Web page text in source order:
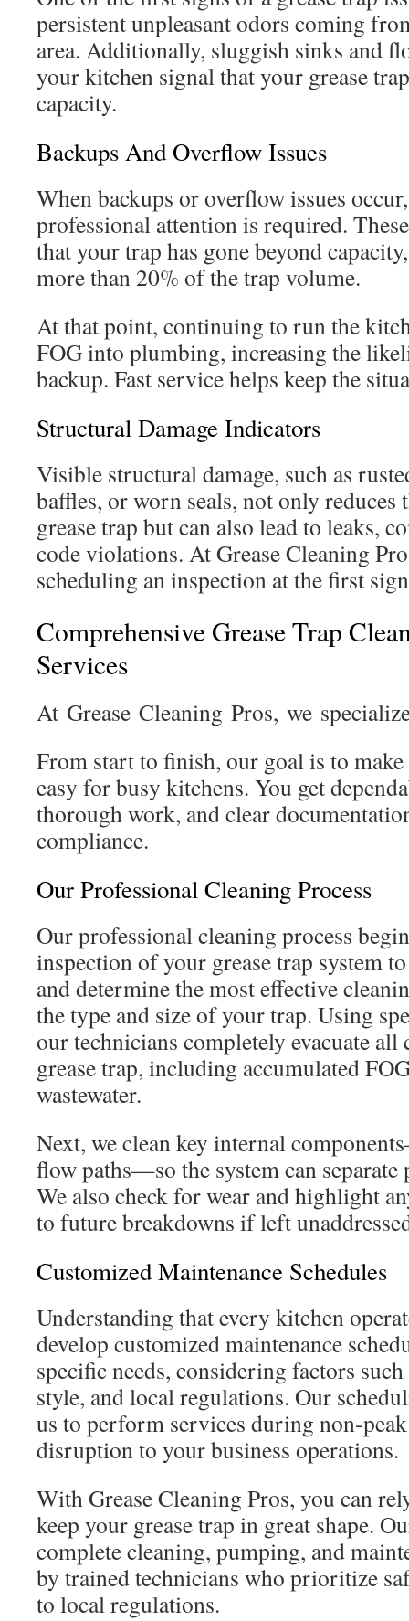
persistent unpleasant odors coming
area. Additionally, sluggish sinks and
your kitchen signal that your grease
capacity.
Backups And Overflow Issues
When backups or overflow issues
professional attention is required.
that your trap has gone beyond
more than 20% of the trap volume.
At that point, continuing to run the
FOG into plumbing, increasing the
backup. Fast service helps keep the
Structural Damage Indicators
Visible structural damage, such as
baffles, or worn seals, not only
grease trap but can also lead to leaks,
code violations. At Grease Cleaning
scheduling an inspection at the first
Comprehensive Grease Trap
Services
At Grease Cleaning Pros, we
From start to finish, our goal is to make
easy for busy kitchens. You get
thorough work, and clear
compliance.
Our Professional Cleaning Process
Our professional cleaning process
inspection of your grease trap system
and determine the most effective
the type and size of your trap. Using
our technicians completely evacuate
grease trap, including accumulated
wastewater.
Next, we clean key internal
flow paths—so the system can
We also check for wear and highlight
to future breakdowns if left
Customized Maintenance Schedules
Understanding that every kitchen
develop customized maintenance
specific needs, considering factors
style, and local regulations. Our
us to perform services during non-
disruption to your business operations.
With Grease Cleaning Pros, you can
keep your grease trap in great shape.
complete cleaning, pumping, and
by trained technicians who prioritize
to local regulations.